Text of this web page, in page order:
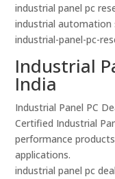
industrial panel pc
industrial automation
industrial-panel-pc-
Industrial
India
Industrial Panel PC
Certified Industrial
performance
applications.
industrial panel pc